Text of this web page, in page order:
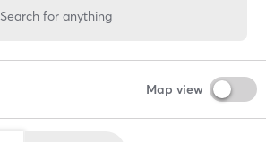
Search for anything
Map view